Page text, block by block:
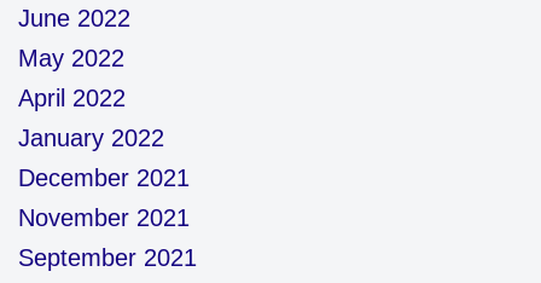
June 2022
May 2022
April 2022
January 2022
December 2021
November 2021
September 2021